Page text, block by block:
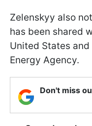
Zelenskyy also
has been shared
United States
Energy Agency.
Don't miss